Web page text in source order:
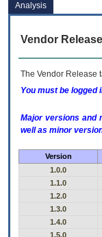
Analysis
Vendor
The Vendor Release
You must be logged
Major versions and
well as minor
Version
1.0.0
1.1.0
1.2.0
1.3.0
1.4.0
1.5.0